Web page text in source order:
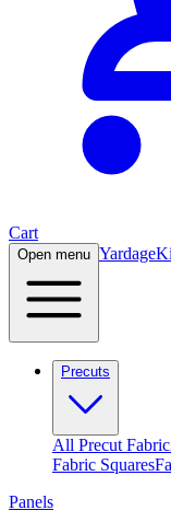
Cart
Open menu Yardage
Precuts
All Precut Fabric
Fabric Squares
Panels